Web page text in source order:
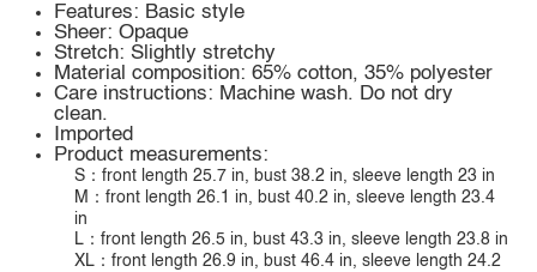
Features: Basic style
Sheer: Opaque
Stretch: Slightly stretchy
Material composition: 65% cotton, 35% polyester
Care instructions: Machine wash. Do not dry
clean.
Imported
Product measurements:
S：front length 25.7 in, bust 38.2 in, sleeve length 23 in
M：front length 26.1 in, bust 40.2 in, sleeve length 23.4
in
L：front length 26.5 in, bust 43.3 in, sleeve length 23.8 in
XL：front length 26.9 in, bust 46.4 in, sleeve length 24.2